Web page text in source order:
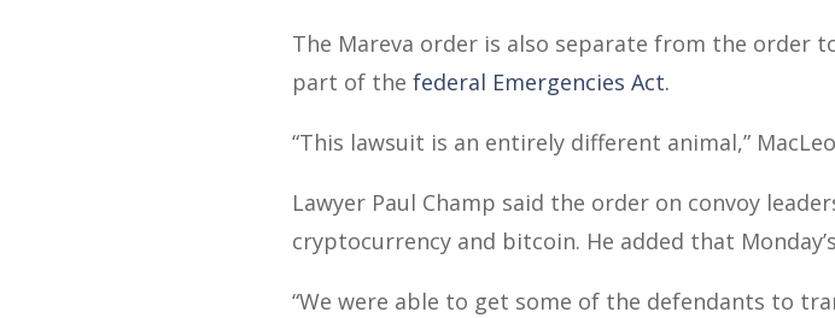
The Mareva order is also separate from the order
part of the federal Emergencies Act.
“This lawsuit is an entirely different animal,”
Lawyer Paul Champ said the order on convoy
cryptocurrency and bitcoin. He added that
“We were able to get some of the defendants to